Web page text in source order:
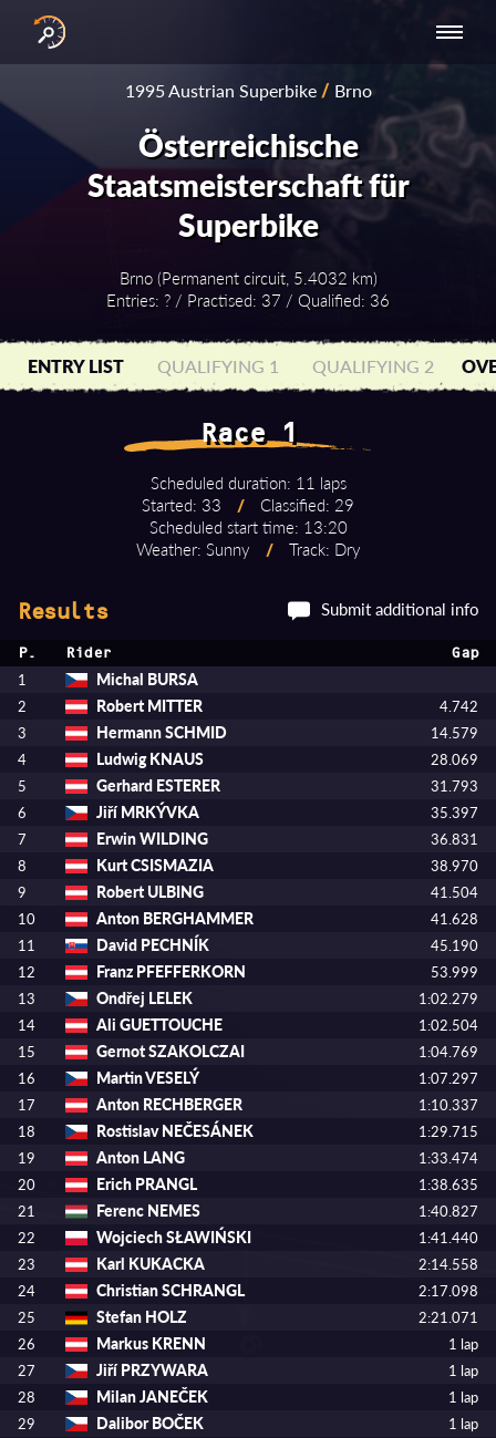
BY YEAR
SERIES
SERIES -
EUROPE
NATIONAL SERIES
- ASIA-PACIFIC
1995 Austrian Superbike/ Brno
Österreichische
Staatsmeisterschaft für
Superbike
Brno (Permanent circuit, 5.4032 km)
Entries: ? / Practised: 37 / Qualified: 36
ENTRY LIST QUALIFYING 1 QUALIFYING 2
Race 1
Scheduled duration: 11 laps
Started: 33
/
Classified: 29
Scheduled start time: 13:20
Weather: Sunny
/ Track: Dry
Results Submit additional info
P. Rider Gap
1 Michal BURSA
2 Robert MITTER
4.742
3
Hermann SCHMID
14.579
4
Ludwig KNAUS
28.069
5
Gerhard ESTERER
31.793
6
Jiří MRKÝVKA
35.397
7
Erwin WILDING
36.831
8
Kurt CSISMAZIA
38.970
9
Robert ULBING
41.504
10
Anton BERGHAMMER
41.628
11
David PECHNÍK
45.190
12
Franz PFEFFERKORN
53.999
13
Ondřej LELEK
1:02.279
14
Ali GUETTOUCHE
1:02.504
15
Gernot SZAKOLCZAI
1:04.769
16
Martin VESELÝ
1:07.297
17
Anton RECHBERGER
1:10.337
18
Rostislav NEČESÁNEK
1:29.715
19
Anton LANG
1:33.474
20
Erich PRANGL
1:38.635
21
Ferenc NEMES
1:40.827
22
Wojciech SŁAWIŃSKI
1:41.440
23
Karl KUKACKA
2:14.558
24
Christian SCHRANGL
2:17.098
25
Stefan HOLZ
2:21.071
26
Markus KRENN
1 lap
27
Jiří PRZYWARA
1 lap
28
Milan JANEČEK
1 lap
29
Dalibor BOČEK
1 lap